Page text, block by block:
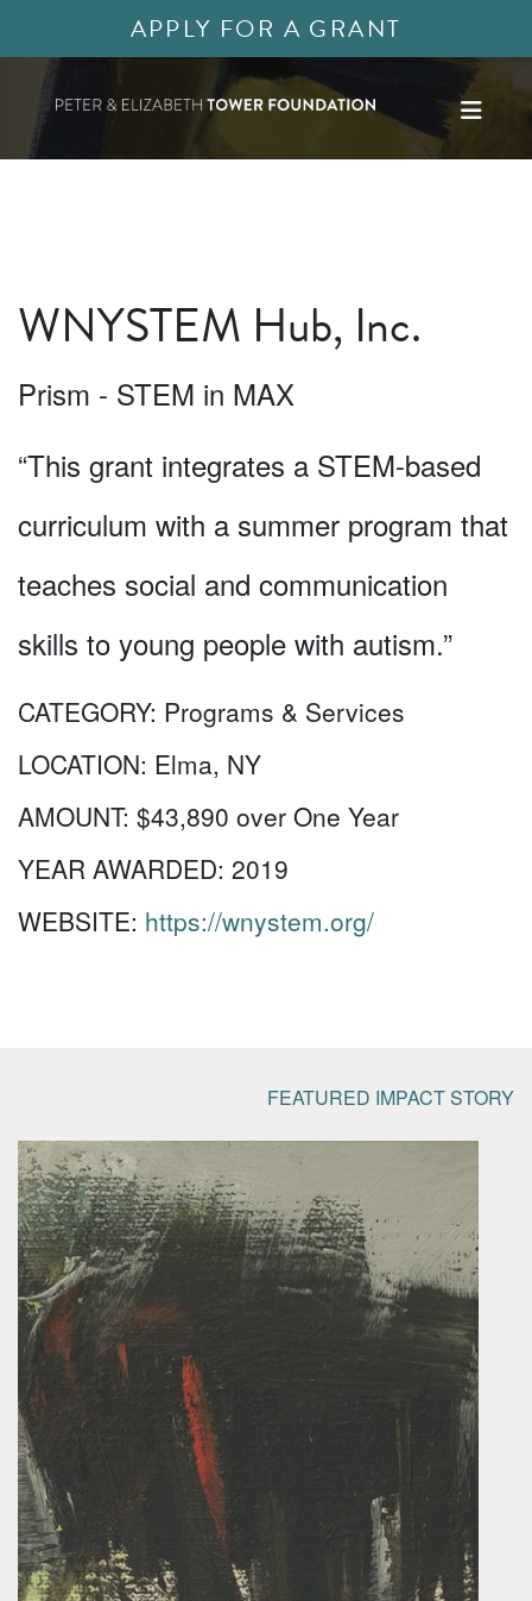
APPLY FOR A GRANT
WNYSTEM Hub, Inc.
Prism - STEM in MAX
“This grant integrates a STEM-based
curriculum with a summer program that
teaches social and communication
skills to young people with autism.”
CATEGORY: Programs & Services
LOCATION: Elma, NY
AMOUNT: $43,890 over One Year
YEAR AWARDED: 2019
WEBSITE: https://wnystem.org/
FEATURED IMPACT STORY